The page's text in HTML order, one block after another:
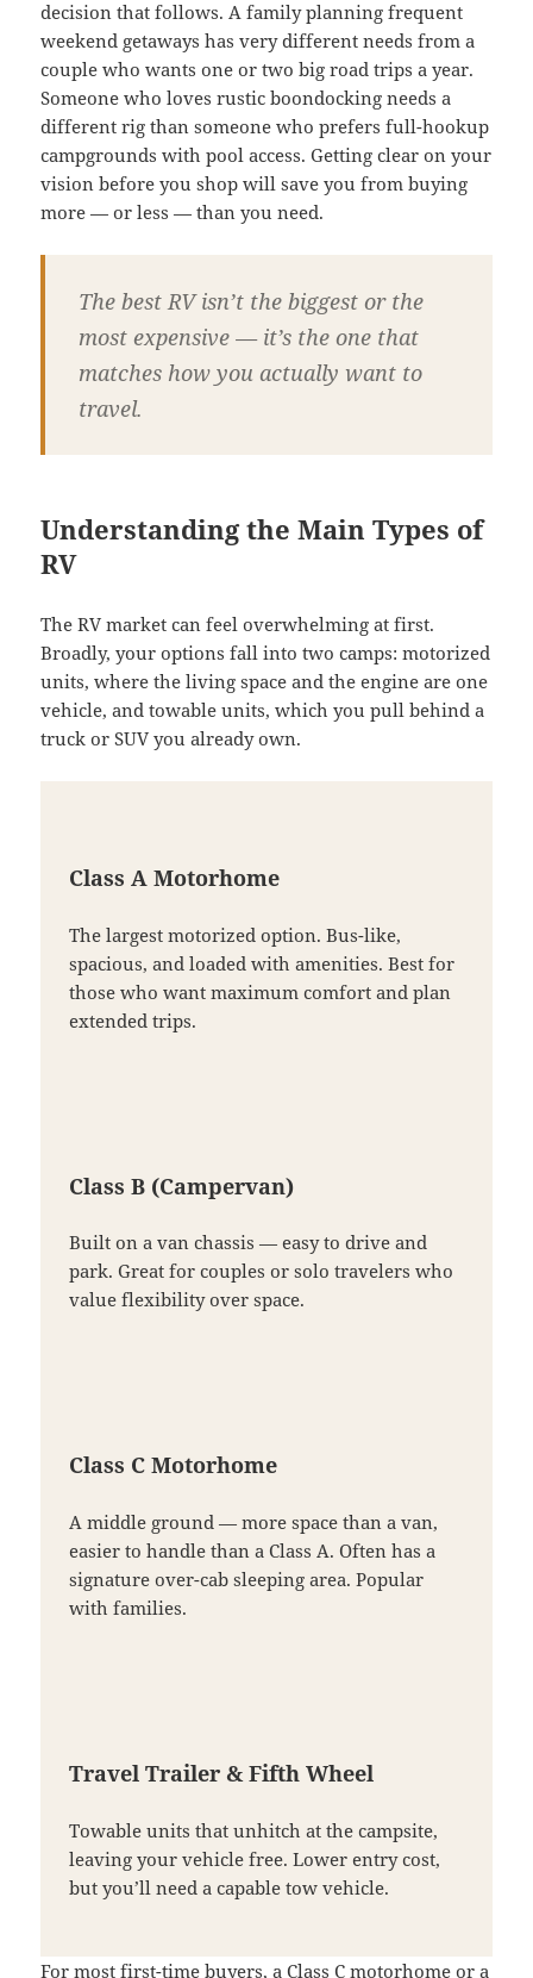
decision that follows. A family planning frequent
weekend getaways has very different needs from a
couple who wants one or two big road trips a year.
Someone who loves rustic boondocking needs a
different rig than someone who prefers full-hookup
campgrounds with pool access. Getting clear on your
vision before you shop will save you from buying
more — or less — than you need.
The best RV isn’t the biggest or the
most expensive — it’s the one that
matches how you actually want to
travel.
Understanding the Main Types of
RV
The RV market can feel overwhelming at first.
Broadly, your options fall into two camps: motorized
units, where the living space and the engine are one
vehicle, and towable units, which you pull behind a
truck or SUV you already own.
Class A Motorhome
The largest motorized option. Bus-like,
spacious, and loaded with amenities. Best for
those who want maximum comfort and plan
extended trips.
Class B (Campervan)
Built on a van chassis — easy to drive and
park. Great for couples or solo travelers who
value flexibility over space.
Class C Motorhome
A middle ground — more space than a van,
easier to handle than a Class A. Often has a
signature over-cab sleeping area. Popular
with families.
Travel Trailer & Fifth Wheel
Towable units that unhitch at the campsite,
leaving your vehicle free. Lower entry cost,
but you’ll need a capable tow vehicle.
For most first-time buyers, a Class C motorhome or a